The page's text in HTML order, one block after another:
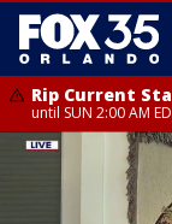
Rip Current
until SUN 2:00 AM